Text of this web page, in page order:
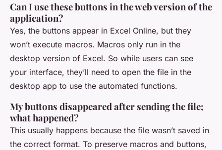
Can I use these buttons in the web version of the
application?
Yes, the buttons appear in Excel Online, but they
won’t execute macros. Macros only run in the
desktop version of Excel. So while users can see
your interface, they’ll need to open the file in the
desktop app to use the automated functions.
My buttons disappeared after sending the file;
what happened?
This usually happens because the file wasn’t saved in
the correct format. To preserve macros and buttons,